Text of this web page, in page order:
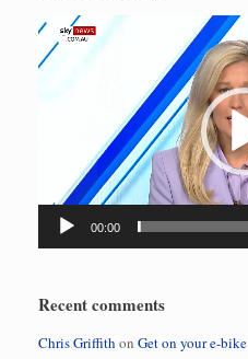
Video
Player
00:00
Recent comments
Chris Griffith on Get on your e-bike